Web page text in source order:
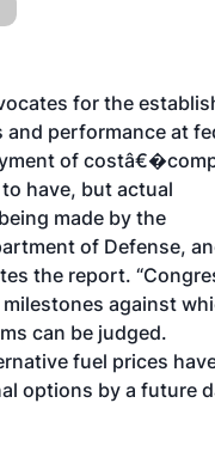
for the
performance at
of
have, but actual
made by the
of Defense,
the report.
against
can be judged.
fuel prices
options by a future